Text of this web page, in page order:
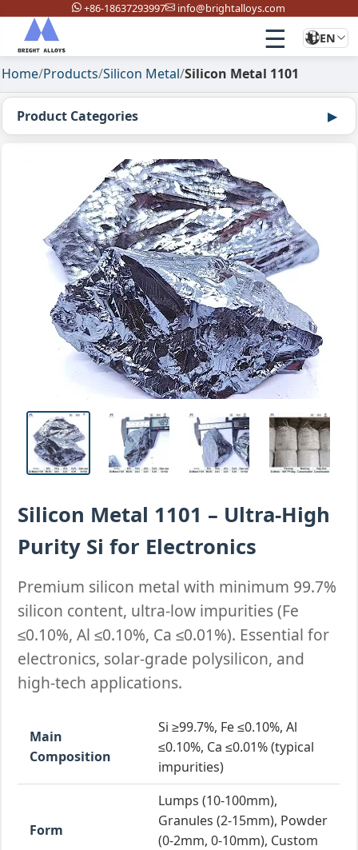
+86-18637293997 info@brightalloys.com
☰ EN
Home/Products/Silicon Metal/Silicon Metal 1101
Product Categories
Silicon Metal 1101 – Ultra-High
Purity Si for Electronics
Premium silicon metal with minimum 99.7%
silicon content, ultra-low impurities (Fe
≤0.10%, Al ≤0.10%, Ca ≤0.01%). Essential for
electronics, solar-grade polysilicon, and
high-tech applications.
Main
Composition
Si ≥99.7%, Fe ≤0.10%, Al
≤0.10%, Ca ≤0.01% (typical
impurities)
Form
Lumps (10-100mm),
Granules (2-15mm), Powder
(0-2mm, 0-10mm), Custom